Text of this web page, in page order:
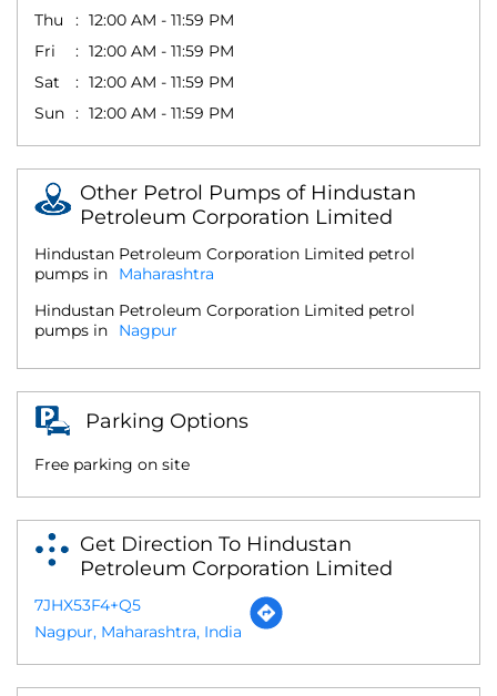
Thu
12:00 AM - 11:59 PM
Fri
12:00 AM - 11:59 PM
Sat
12:00 AM - 11:59 PM
Sun
12:00 AM - 11:59 PM
Other Petrol Pumps of Hindustan
Petroleum Corporation Limited
Hindustan Petroleum Corporation Limited petrol
pumps in
Maharashtra
Hindustan Petroleum Corporation Limited petrol
pumps in
Nagpur
Parking Options
Free parking on site
Get Direction To Hindustan
Petroleum Corporation Limited
7JHX53F4+Q5
Nagpur, Maharashtra, India